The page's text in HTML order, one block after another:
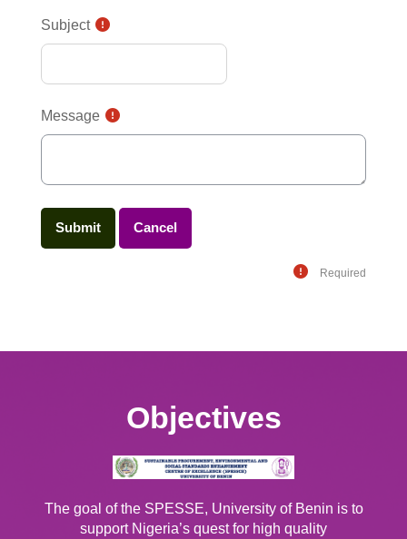
Subject
Message
Required
Objectives
The goal of the SPESSE, University of Benin is to
support Nigeria’s quest for high quality